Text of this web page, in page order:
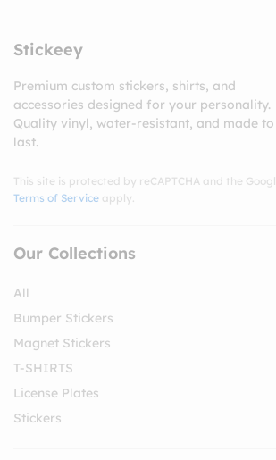
Stickeey
Premium custom stickers, shirts, and
accessories designed for your personality.
Quality vinyl, water-resistant, and made to
last.
This site is protected by reCAPTCHA and the
Terms of Service apply.
Our Collections
All
Bumper Stickers
Magnet Stickers
T-SHIRTS
License Plates
Stickers